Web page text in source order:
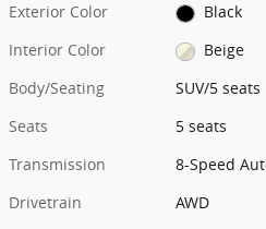
Exterior Color
Black
Interior Color
Beige
Body/Seating
SUV/5 seats
Seats
5 seats
Transmission
8-Speed
Drivetrain
AWD